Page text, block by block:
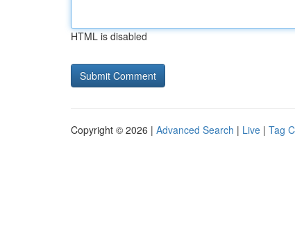
HTML is disabled
Copyright © 2026 | Advanced Search | Live | Tag